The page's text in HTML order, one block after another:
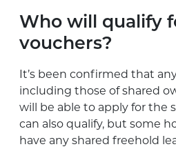
Who will qualify
vouchers?
It’s been confirmed that
including those of shared
will be able to apply for the
can also qualify, but some
have any shared freehold